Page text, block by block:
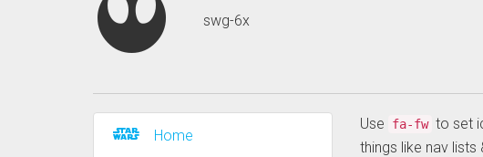
swg-6x
Home
Use fa-fw to set
things like nav lists